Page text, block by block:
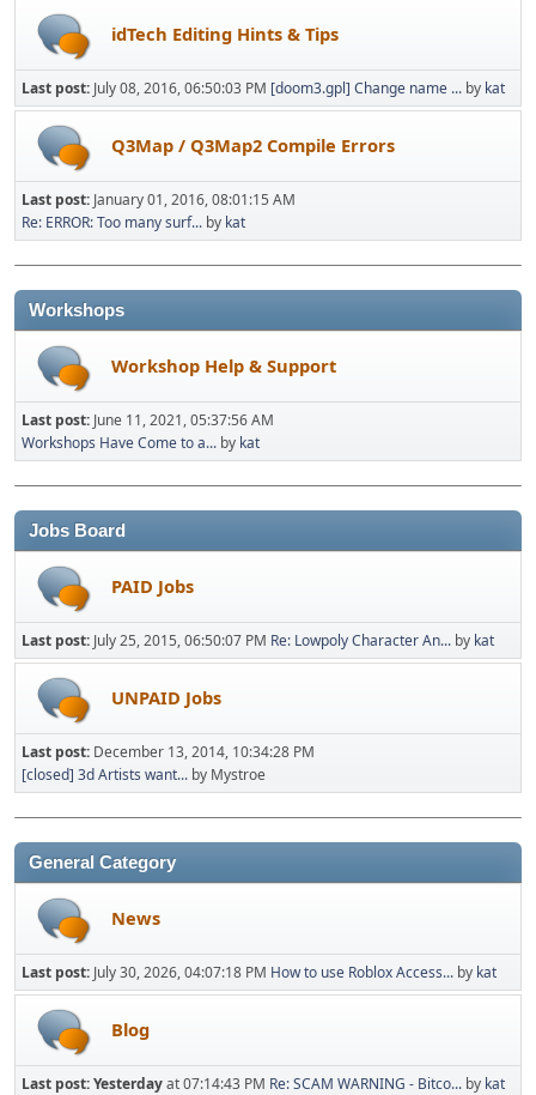
idTech Editing Hints & Tips
Last post: July 08, 2016, 06:50:03 PM [doom3.gpl] Change name ... by kat
Q3Map / Q3Map2 Compile Errors
Last post: January 01, 2016, 08:01:15 AM
Re: ERROR: Too many surf... by kat
Workshops
Workshop Help & Support
Last post: June 11, 2021, 05:37:56 AM
Workshops Have Come to a... by kat
Jobs Board
PAID Jobs
Last post: July 25, 2015, 06:50:07 PM Re: Lowpoly Character An... by kat
UNPAID Jobs
Last post: December 13, 2014, 10:34:28 PM
[closed] 3d Artists want... by Mystroe
General Category
News
Last post: July 30, 2026, 04:07:18 PM How to use Roblox Access... by kat
Blog
Last post:Yesterdayat 07:14:43 PM Re: SCAM WARNING - Bitco... by kat